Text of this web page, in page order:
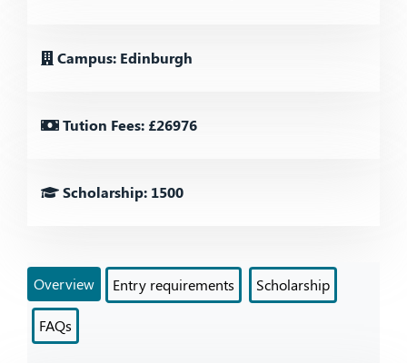
Campus: Edinburgh
Tution Fees: £26976
Scholarship: 1500
Overview Entry requirements Scholarship
FAQs